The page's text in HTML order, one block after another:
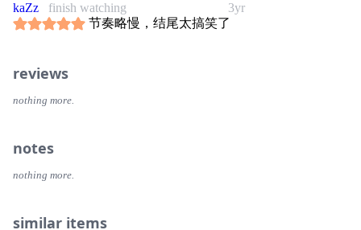
3yr
kaZz
finish watching
节奏略慢，结尾太搞笑了
reviews
nothing more.
notes
nothing more.
similar items